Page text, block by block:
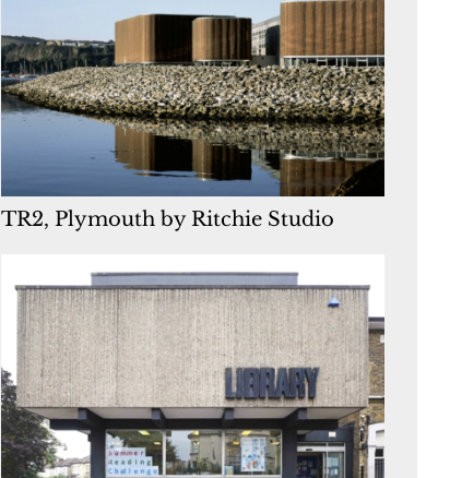
TR2, Plymouth by Ritchie Studio